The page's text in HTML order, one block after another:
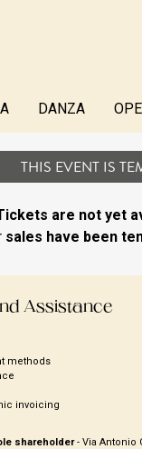
DANZA
THIS EVENT IS
are not yet
sales have been
Assistance
methods
invoicing
shareholder- Via Antonio